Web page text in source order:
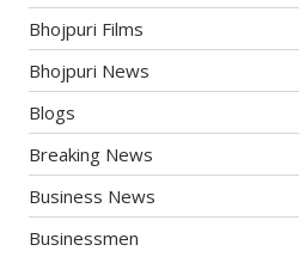
Bhojpuri Films
Bhojpuri News
Blogs
Breaking News
Business News
Businessmen